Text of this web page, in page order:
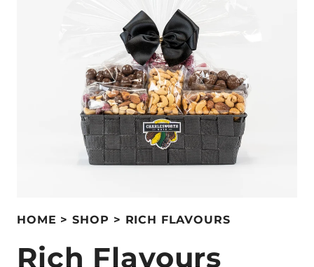
HOME SHOP RICH FLAVOURS
Rich Flavours